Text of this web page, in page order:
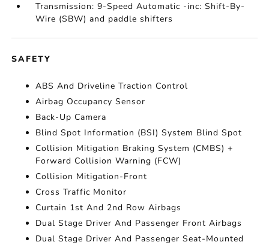
Transmission: 9-Speed Automatic -inc: Shift-By-
Wire (SBW) and paddle shifters
SAFETY
ABS And Driveline Traction Control
Airbag Occupancy Sensor
Back-Up Camera
Blind Spot Information (BSI) System Blind Spot
Collision Mitigation Braking System (CMBS) +
Forward Collision Warning (FCW)
Collision Mitigation-Front
Cross Traffic Monitor
Curtain 1st And 2nd Row Airbags
Dual Stage Driver And Passenger Front Airbags
Dual Stage Driver And Passenger Seat-Mounted